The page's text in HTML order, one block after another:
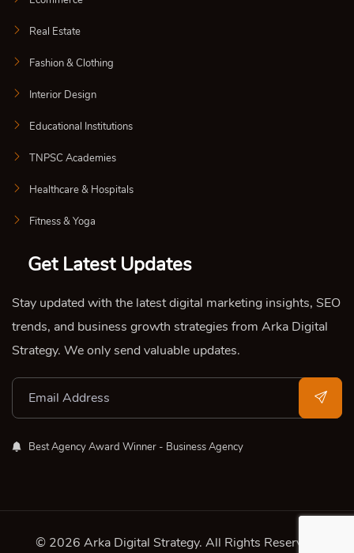
Real Estate
Fashion & Clothing
Interior Design
Educational Institutions
TNPSC Academies
Healthcare & Hospitals
Fitness & Yoga
Get Latest Updates
Stay updated with the latest digital marketing insights, SEO
trends, and business growth strategies from Arka Digital
Strategy. We only send valuable updates.
Best Agency Award Winner - Business Agency
© 2026 Arka Digital Strategy. All Rights Reserved.